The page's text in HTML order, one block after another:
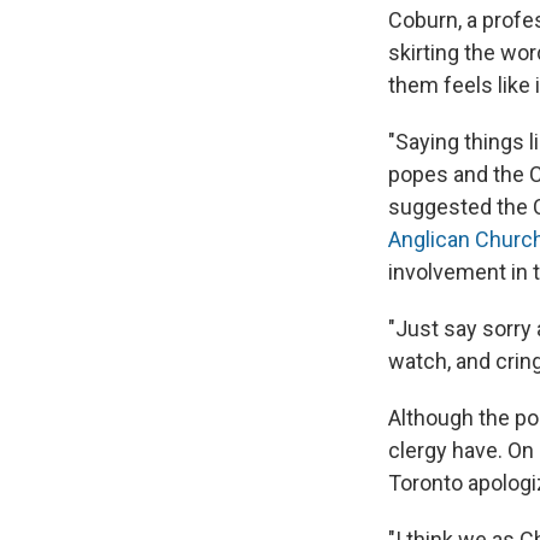
Coburn, a
skirting the
them feels like
"Saying things
popes and the
suggested the
Anglican
involvement in
"Just say sorry
watch, and
Although the
clergy have.
Toronto